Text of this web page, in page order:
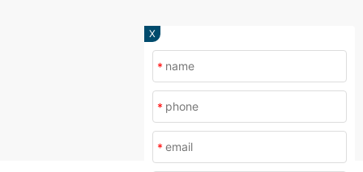
X
*
*
*